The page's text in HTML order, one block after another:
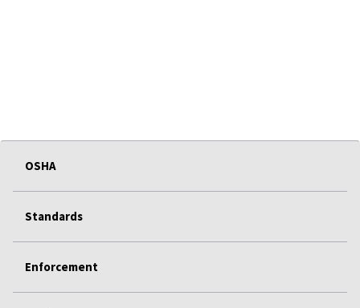
OSHA
Standards
Enforcement